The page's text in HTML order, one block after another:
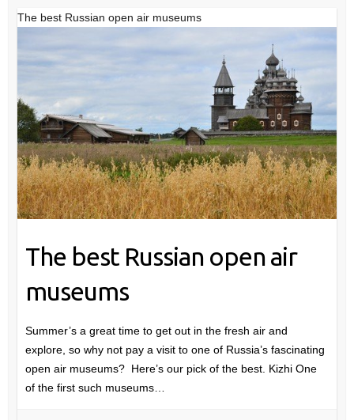
The best Russian open air museums
The best Russian open air
museums
Summer’s a great time to get out in the fresh air and
explore, so why not pay a visit to one of Russia’s fascinating
open air museums? Here’s our pick of the best. Kizhi One
of the first such museums…